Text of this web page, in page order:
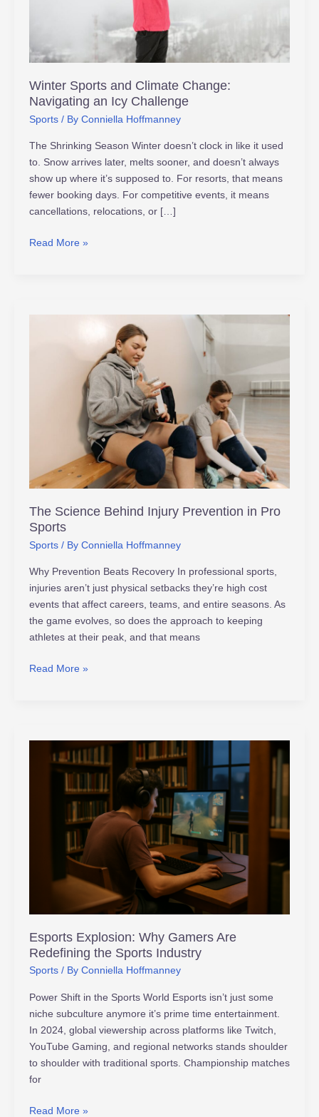
Winter Sports and Climate Change:
Navigating an Icy Challenge
Sports / By Conniella Hoffmanney
The Shrinking Season Winter doesn’t clock in like it used
to. Snow arrives later, melts sooner, and doesn’t always
show up where it’s supposed to. For resorts, that means
fewer booking days. For competitive events, it means
cancellations, relocations, or […]
Read More »
The Science Behind Injury Prevention in Pro
Sports
Sports / By Conniella Hoffmanney
Why Prevention Beats Recovery In professional sports,
injuries aren’t just physical setbacks they’re high cost
events that affect careers, teams, and entire seasons. As
the game evolves, so does the approach to keeping
athletes at their peak, and that means
Read More »
Esports Explosion: Why Gamers Are
Redefining the Sports Industry
Sports / By Conniella Hoffmanney
Power Shift in the Sports World Esports isn’t just some
niche subculture anymore it’s prime time entertainment.
In 2024, global viewership across platforms like Twitch,
YouTube Gaming, and regional networks stands shoulder
to shoulder with traditional sports. Championship matches
for
Explosion:
Redefining
Industry
Read More »